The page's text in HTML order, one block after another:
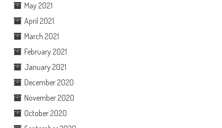
May 2021
April 2021
March 2021
February 2021
January 2021
December 2020
November 2020
October 2020